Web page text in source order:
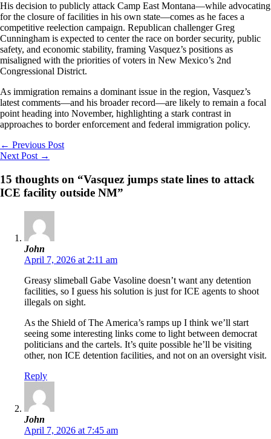
His decision to publicly attack Camp East Montana—while advocating
for the closure of facilities in his own state—comes as he faces a
competitive reelection campaign. Republican challenger Greg
Cunningham is expected to center the race on border security, public
safety, and economic stability, framing Vasquez’s positions as
misaligned with the priorities of voters in New Mexico’s 2nd
Congressional District.
As immigration remains a dominant issue in the region, Vasquez’s
latest comments—and his broader record—are likely to remain a focal
point heading into November, highlighting a stark contrast in
approaches to border enforcement and federal immigration policy.
← Previous Post
Next Post →
15 thoughts on “Vasquez jumps state lines to attack
ICE facility outside NM”
John
April 7, 2026 at 2:11 am
Greasy slimeball Gabe Vasoline doesn’t want any detention
facilities, so I guess his solution is just for ICE agents to shoot
illegals on sight.
As the Shield of The America’s ramps up I think we’ll start
seeing some interesting links come to light between democrat
politicians and the cartels. It’s quite possible he’ll be visiting
other, non ICE detention facilities, and not on an oversight visit.
Reply
John
April 7, 2026 at 7:45 am